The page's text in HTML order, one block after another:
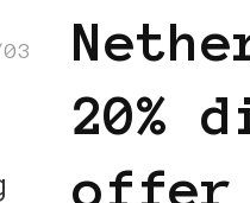
20%
offer